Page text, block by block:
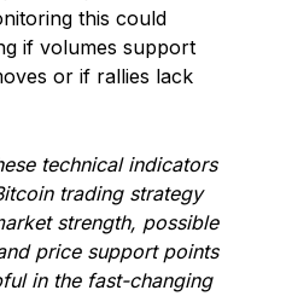
this could
if volumes support
or if rallies lack
technical indicators
trading strategy
strength, possible
price support points
in the fast-changing